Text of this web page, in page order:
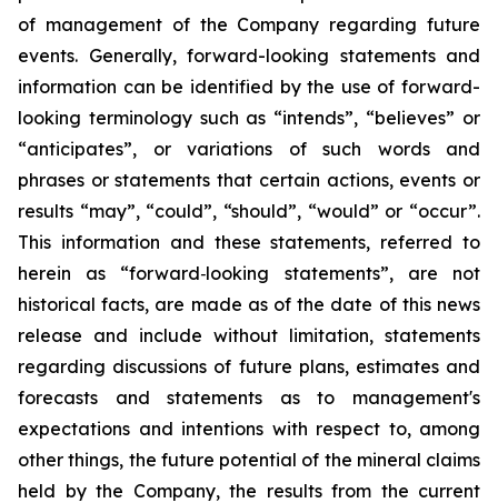
of management of the Company regarding future
events. Generally, forward-looking statements and
information can be identified by the use of forward-
looking terminology such as “intends”, “believes” or
“anticipates”, or variations of such words and
phrases or statements that certain actions, events or
results “may”, “could”, “should”, “would” or “occur”.
This information and these statements, referred to
herein as “forward‐looking statements”, are not
historical facts, are made as of the date of this news
release and include without limitation, statements
regarding discussions of future plans, estimates and
forecasts and statements as to management's
expectations and intentions with respect to, among
other things, the future potential of the mineral claims
held by the Company, the results from the current